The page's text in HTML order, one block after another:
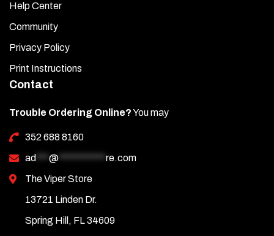
Help Center
Community
Privacy Policy
Print Instructions
Contact
Trouble Ordering Online?You may
352 688 8160
ad *** @ *********** re.com
The Viper Store
13721 Linden Dr.
Spring Hill, FL 34609